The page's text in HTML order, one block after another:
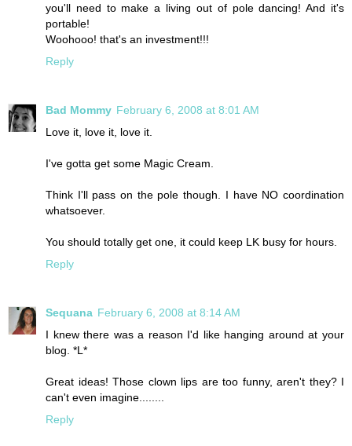
you'll need to make a living out of pole dancing! And it's
portable!
Woohooo! that's an investment!!!
Reply
Bad Mommy February 6, 2008 at 8:01 AM
Love it, love it, love it.
I've gotta get some Magic Cream.
Think I'll pass on the pole though. I have NO coordination
whatsoever.
You should totally get one, it could keep LK busy for hours.
Reply
Sequana February 6, 2008 at 8:14 AM
I knew there was a reason I'd like hanging around at your
blog. *L*
Great ideas! Those clown lips are too funny, aren't they? I
can't even imagine........
Reply